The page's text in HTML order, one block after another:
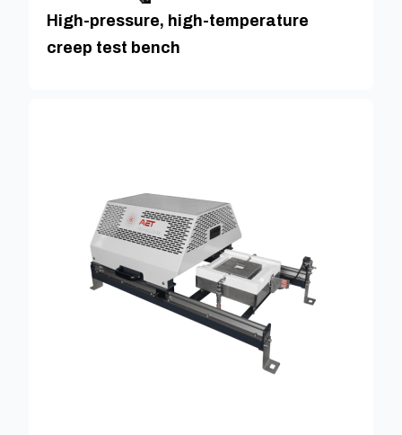
High-pressure, high-temperature
creep test bench